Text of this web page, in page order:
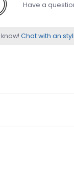
Have a
Chat with an